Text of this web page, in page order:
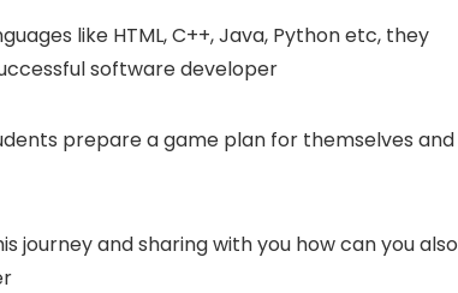
like HTML, C++, Java, Python etc, they
software developer
prepare a game plan for themselves and
journey and sharing with you how can you also